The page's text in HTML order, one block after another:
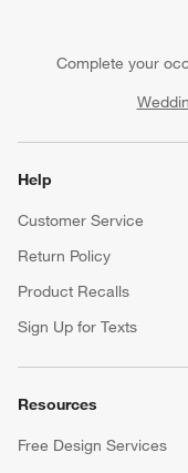
Complete your
Help
Customer Service
Return Policy
Product Recalls
Sign Up for Texts
Resources
Free Design Services